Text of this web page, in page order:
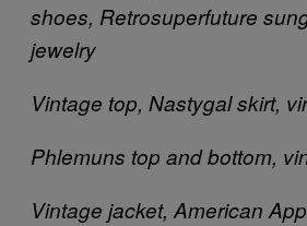
shoes, Retrosuperfuture
jewelry
Vintage top, Nastygal skirt,
Phlemuns top and bottom,
Vintage jacket, American